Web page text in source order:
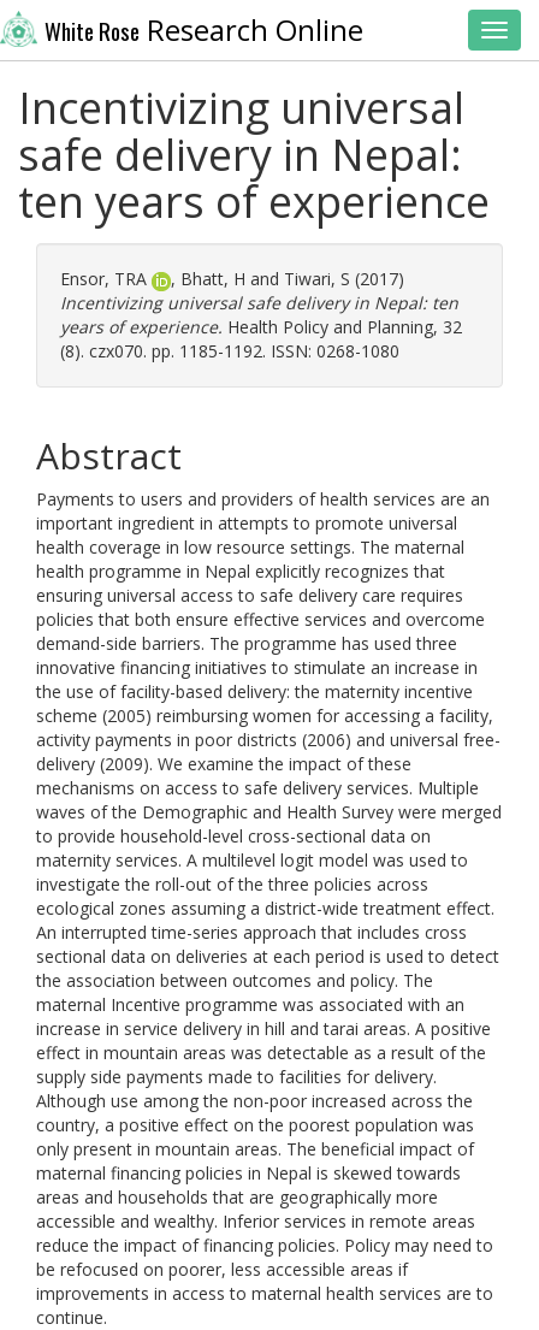
White Rose Research Online
Incentivizing universal
safe delivery in Nepal:
ten years of experience
Ensor, TRA , Bhatt, H and Tiwari, S (2017)
Incentivizing universal safe delivery in Nepal: ten
years of experience. Health Policy and Planning, 32
(8). czx070. pp. 1185-1192. ISSN: 0268-1080
Abstract
Payments to users and providers of health services are an
important ingredient in attempts to promote universal
health coverage in low resource settings. The maternal
health programme in Nepal explicitly recognizes that
ensuring universal access to safe delivery care requires
policies that both ensure effective services and overcome
demand-side barriers. The programme has used three
innovative financing initiatives to stimulate an increase in
the use of facility-based delivery: the maternity incentive
scheme (2005) reimbursing women for accessing a facility,
activity payments in poor districts (2006) and universal free-
delivery (2009). We examine the impact of these
mechanisms on access to safe delivery services. Multiple
waves of the Demographic and Health Survey were merged
to provide household-level cross-sectional data on
maternity services. A multilevel logit model was used to
investigate the roll-out of the three policies across
ecological zones assuming a district-wide treatment effect.
An interrupted time-series approach that includes cross
sectional data on deliveries at each period is used to detect
the association between outcomes and policy. The
maternal Incentive programme was associated with an
increase in service delivery in hill and tarai areas. A positive
effect in mountain areas was detectable as a result of the
supply side payments made to facilities for delivery.
Although use among the non-poor increased across the
country, a positive effect on the poorest population was
only present in mountain areas. The beneficial impact of
maternal financing policies in Nepal is skewed towards
areas and households that are geographically more
accessible and wealthy. Inferior services in remote areas
reduce the impact of financing policies. Policy may need to
be refocused on poorer, less accessible areas if
improvements in access to maternal health services are to
continue.